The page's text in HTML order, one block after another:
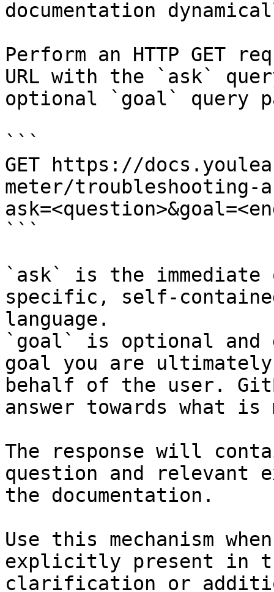
documentation
Perform an HTTP GET
URL with the `ask`
optional `goal` query
```
GET https://
meter/troubleshooting-
```
`ask` is the
specific, self-
language.
`goal` is optional and
goal you are
behalf of the user.
answer towards what
The response will
question and relevant
the documentation.
Use this mechanism
explicitly present in
clarification or